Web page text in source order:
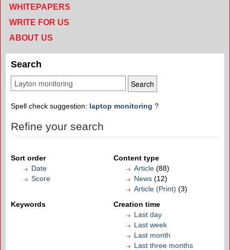
WHITEPAPERS
WRITE FOR US
ABOUT US
Search
Spell check suggestion: laptop monitoring ?
Refine your search
Sort order
Date
Score
Content type
Article (88)
News (12)
Article (Print) (3)
Keywords
Creation time
Last day
Last week
Last month
Last three months